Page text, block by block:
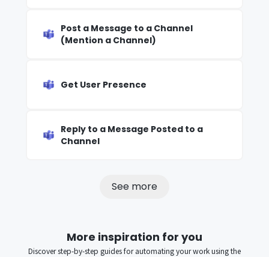
Post a Message to a Channel
(Mention a Channel)
Get User Presence
Reply to a Message Posted to a
Channel
See more
More inspiration for you
Discover step-by-step guides for automating your work using the